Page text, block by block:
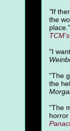
"If
the
"I
"The
the
"The
horror